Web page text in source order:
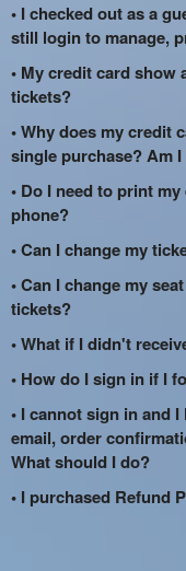
• I checked out as a
still login to manage,
• My credit card show
tickets?
• Why does my credit
single purchase? Am
• Do I need to print
phone?
• Can I change my
• Can I change my
tickets?
• What if I didn't
• How do I sign in if I
• I cannot sign in and
email, order
What should I do?
• I purchased Refund